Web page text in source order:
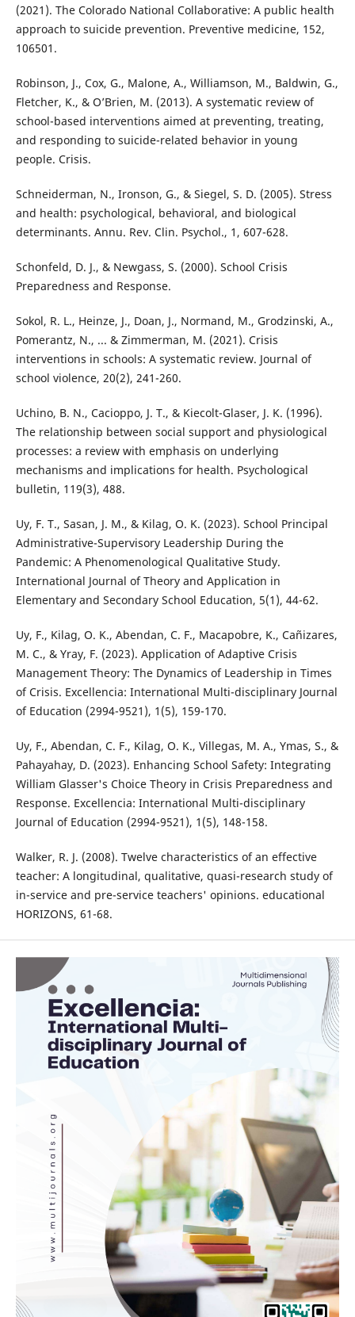
(2021). The Colorado National Collaborative: A public health
approach to suicide prevention. Preventive medicine, 152,
106501.
Robinson, J., Cox, G., Malone, A., Williamson, M., Baldwin, G.,
Fletcher, K., & O’Brien, M. (2013). A systematic review of
school-based interventions aimed at preventing, treating,
and responding to suicide-related behavior in young
people. Crisis.
Schneiderman, N., Ironson, G., & Siegel, S. D. (2005). Stress
and health: psychological, behavioral, and biological
determinants. Annu. Rev. Clin. Psychol., 1, 607-628.
Schonfeld, D. J., & Newgass, S. (2000). School Crisis
Preparedness and Response.
Sokol, R. L., Heinze, J., Doan, J., Normand, M., Grodzinski, A.,
Pomerantz, N., ... & Zimmerman, M. (2021). Crisis
interventions in schools: A systematic review. Journal of
school violence, 20(2), 241-260.
Uchino, B. N., Cacioppo, J. T., & Kiecolt-Glaser, J. K. (1996).
The relationship between social support and physiological
processes: a review with emphasis on underlying
mechanisms and implications for health. Psychological
bulletin, 119(3), 488.
Uy, F. T., Sasan, J. M., & Kilag, O. K. (2023). School Principal
Administrative-Supervisory Leadership During the
Pandemic: A Phenomenological Qualitative Study.
International Journal of Theory and Application in
Elementary and Secondary School Education, 5(1), 44-62.
Uy, F., Kilag, O. K., Abendan, C. F., Macapobre, K., Cañizares,
M. C., & Yray, F. (2023). Application of Adaptive Crisis
Management Theory: The Dynamics of Leadership in Times
of Crisis. Excellencia: International Multi-disciplinary Journal
of Education (2994-9521), 1(5), 159-170.
Uy, F., Abendan, C. F., Kilag, O. K., Villegas, M. A., Ymas, S., &
Pahayahay, D. (2023). Enhancing School Safety: Integrating
William Glasser's Choice Theory in Crisis Preparedness and
Response. Excellencia: International Multi-disciplinary
Journal of Education (2994-9521), 1(5), 148-158.
Walker, R. J. (2008). Twelve characteristics of an effective
teacher: A longitudinal, qualitative, quasi-research study of
in-service and pre-service teachers' opinions. educational
HORIZONS, 61-68.